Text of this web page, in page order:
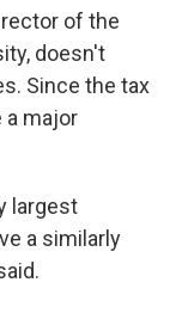
of the
doesn't
Since the tax
a major
largest
a similarly